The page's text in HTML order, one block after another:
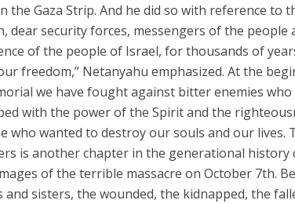
the Gaza Strip. And he did so with reference to
dear security forces, messengers of the people
of the people of Israel, for thousands of
freedom,” Netanyahu emphasized. At the
we have fought against bitter enemies who
with the power of the Spirit and the
who wanted to destroy our souls and our lives.
is another chapter in the generational history
of the terrible massacre on October 7th.
sisters, the wounded, the kidnapped, the